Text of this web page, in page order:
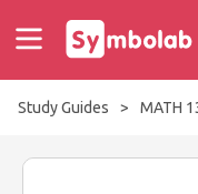
Study Guides > MATH